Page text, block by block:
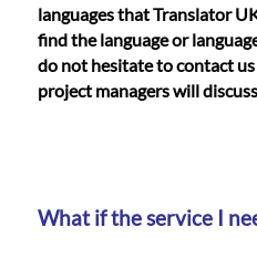
languages that Translator
find the language or
do not hesitate to contact
project managers will
What if the service I